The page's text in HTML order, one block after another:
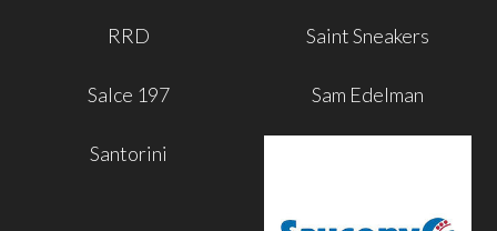
RRD Saint Sneakers
Salce 197 Sam Edelman
Santorini